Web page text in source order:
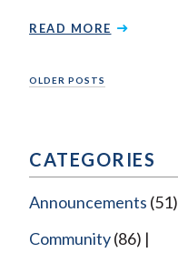
READ MORE
Posts
OLDER POSTS
CATEGORIES
Announcements (51)
Community(86)